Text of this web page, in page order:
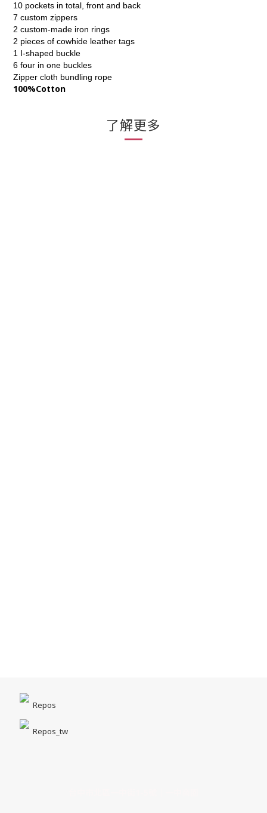
10 pockets in total, front and back
7 custom zippers
2 custom-made iron rings
2 pieces of cowhide leather tags
1 I-shaped buckle
6 four in one buckles
Zipper cloth bundling rope
100%Cotton
了解更多
Repos
Repos_tw